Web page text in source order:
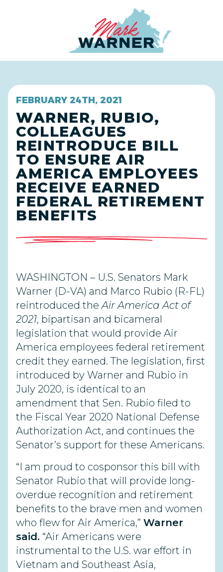
FEBRUARY 24TH, 2021
WARNER, RUBIO,
COLLEAGUES
REINTRODUCE BILL
TO ENSURE AIR
AMERICA EMPLOYEES
RECEIVE EARNED
FEDERAL RETIREMENT
BENEFITS
WASHINGTON – U.S. Senators Mark
Warner (D-VA) and Marco Rubio (R-FL)
reintroduced theAir America Act of
2021, bipartisan and bicameral
legislation that would provide Air
America employees federal retirement
credit they earned. The legislation, first
introduced by Warner and Rubio in
July 2020, is identical to an
amendment that Sen. Rubio filed to
the Fiscal Year 2020 National Defense
Authorization Act, and continues the
Senator’s support for these Americans.
“I am proud to cosponsor this bill with
Senator Rubio that will provide long-
overdue recognition and retirement
benefits to the brave men and women
who flew for Air America,” Warner
said. “Air Americans were
instrumental to the U.S. war effort in
Vietnam and Southeast Asia,